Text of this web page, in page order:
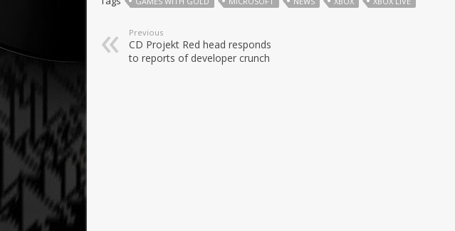
Previous
CD Projekt Red head responds
to reports of developer crunch